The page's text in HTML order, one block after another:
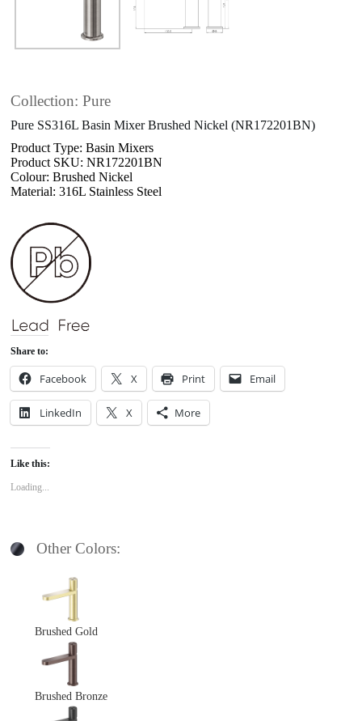
Collection: Pure
Pure SS316L Basin Mixer Brushed Nickel (NR172201BN)
Product Type: Basin Mixers
Product SKU: NR172201BN
Colour: Brushed Nickel
Material: 316L Stainless Steel
Share to:
Facebook X Print Email
LinkedIn X More
Like this:
Loading...
Other Colors:
Brushed Gold
Brushed Bronze